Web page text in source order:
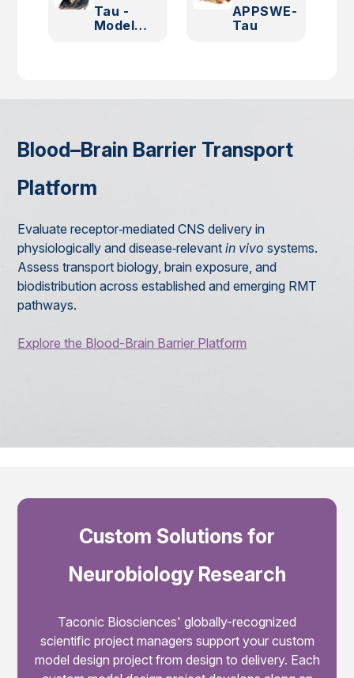
Tau -
Model
APPSWE-
Tau
Blood–Brain Barrier Transport
Platform
Evaluate receptor‑mediated CNS delivery in
physiologically and disease‑relevantin vivo systems.
Assess transport biology, brain exposure, and
biodistribution across established and emerging RMT
pathways.
Explore the Blood-Brain Barrier Platform
Custom Solutions for
Neurobiology Research
Taconic Biosciences' globally-recognized
scientific project managers support your custom
model design project from design to delivery. Each